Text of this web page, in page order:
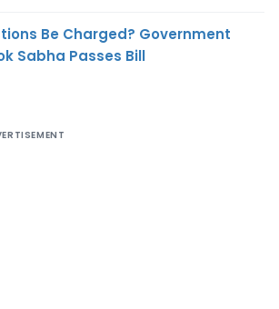
Be Charged? Government
Sabha Passes Bill